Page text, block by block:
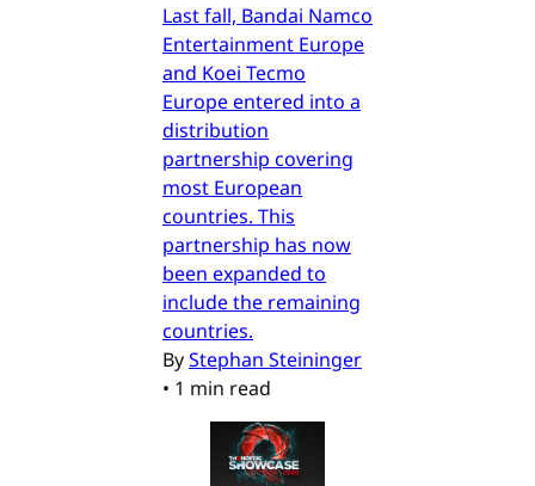
Last fall, Bandai Namco
Entertainment Europe
and Koei Tecmo
Europe entered into a
distribution
partnership covering
most European
countries. This
partnership has now
been expanded to
include the remaining
countries.
ByStephan Steininger
• 1 min read